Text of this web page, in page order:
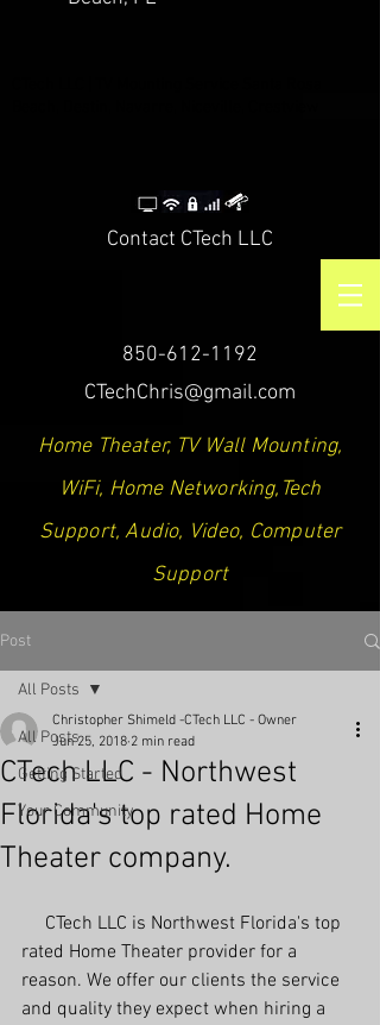
Contact CTech LLC
850-612-1192
CTechChris@gmail.com
Home Theater, TV Wall Mounting,
WiFi, Home Networking,Tech
Support, Audio, Video, Computer
Support
Post
All Posts
Getting Started
Your Community
All Posts
CTech LLC - Northwest
Florida's top rated Home
Theater company.
Christopher Shimeld -CTech LLC - Owner
Jun 25, 2018 2 min read
rated Home Theater provider for a
reason. We offer our clients the service
and quality they expect when hiring a